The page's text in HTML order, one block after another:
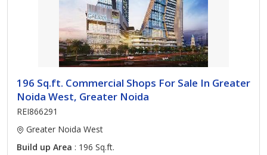
196 Sq.ft. Commercial Shops For Sale In Greater
Noida West, Greater Noida
REI866291
Greater Noida West
Build up Area : 196 Sq.ft.